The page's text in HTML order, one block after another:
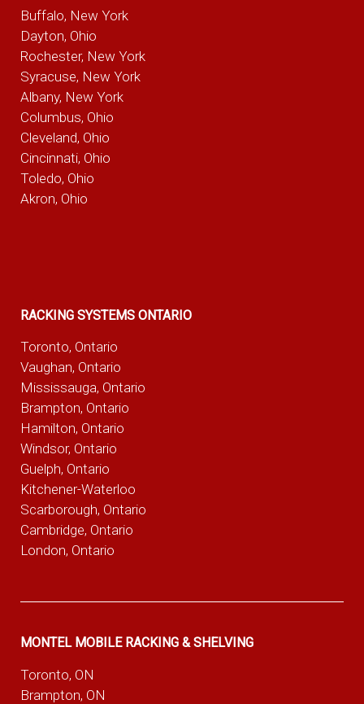
Buffalo, New York
Dayton, Ohio
Rochester, New York
Syracuse, New York
Albany, New York
Columbus, Ohio
Cleveland, Ohio
Cincinnati, Ohio
Toledo, Ohio
Akron, Ohio
RACKING SYSTEMS ONTARIO
Toronto, Ontario
Vaughan, Ontario
Mississauga, Ontario
Brampton, Ontario
Hamilton, Ontario
Windsor, Ontario
Guelph, Ontario
Kitchener-Waterloo
Scarborough, Ontario
Cambridge, Ontario
London, Ontario
MONTEL MOBILE RACKING & SHELVING
Toronto, ON
Brampton, ON